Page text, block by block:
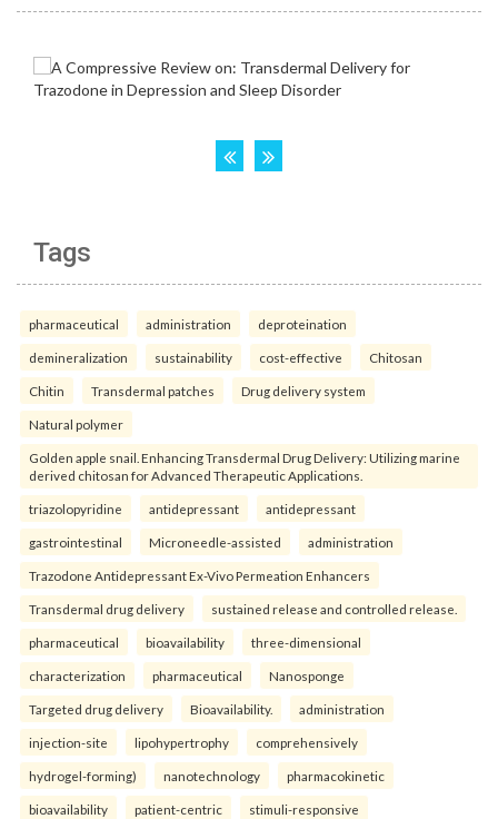
Tags
pharmaceutical administration deproteination
demineralization sustainability cost-effective Chitosan
Chitin Transdermal patches Drug delivery system
Natural polymer
Golden apple snail. Enhancing Transdermal Drug Delivery: Utilizing marine
derived chitosan for Advanced Therapeutic Applications.
triazolopyridine antidepressant antidepressant
gastrointestinal Microneedle-assisted administration
Trazodone Antidepressant Ex-Vivo Permeation Enhancers
Transdermal drug delivery sustained release and controlled release.
pharmaceutical bioavailability three-dimensional
characterization pharmaceutical Nanosponge
Targeted drug delivery Bioavailability. administration
injection-site lipohypertrophy comprehensively
hydrogel-forming) nanotechnology pharmacokinetic
bioavailability patient-centric stimuli-responsive